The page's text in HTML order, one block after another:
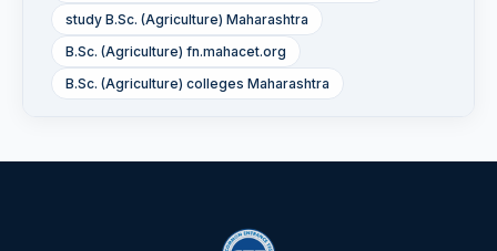
study B.Sc. (Agriculture) Maharashtra
B.Sc. (Agriculture) fn.mahacet.org
B.Sc. (Agriculture) colleges Maharashtra